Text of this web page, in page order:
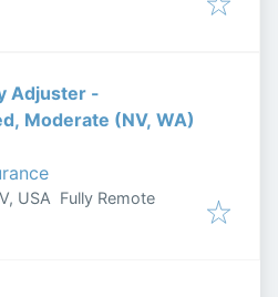
Adjuster -
Moderate (NV, WA)
USA Fully Remote